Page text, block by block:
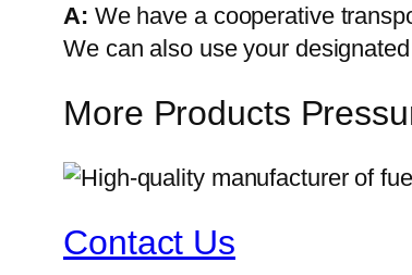
A: We have a cooperative
We can also use your
More Products
Contact Us